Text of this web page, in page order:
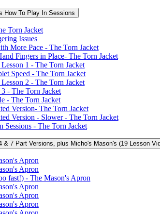
How To Play In Sessions
Torn Jacket
Issues
More Pace - The Torn Jacket
Fingers in Place- The Torn Jacket
1 - The Torn Jacket
Speed - The Torn Jacket
2 - The Torn Jacket
- The Torn Jacket
- The Torn Jacket
Version- The Torn Jacket
Version - Slower - The Torn Jacket
Sessions - The Torn Jacket
& 7 Part Versions, plus Micho's Mason's (19 Lesson
Apron
Apron
fast!) - The Mason's Apron
Apron
Apron
Apron